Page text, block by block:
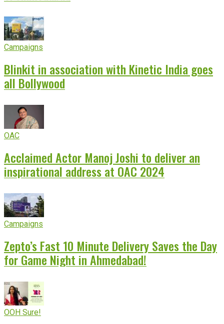
Campaigns
Blinkit in association with Kinetic India goes
all Bollywood
OAC
Acclaimed Actor Manoj Joshi to deliver an
inspirational address at OAC 2024
Campaigns
Zepto’s Fast 10 Minute Delivery Saves the Day
for Game Night in Ahmedabad!
OOH Sure!